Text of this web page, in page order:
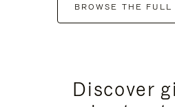
BROWSE THE FULL
Discover